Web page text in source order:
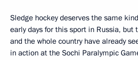
Sledge hockey deserves the same
early days for this sport in Russia, but
and the whole country have already
in action at the Sochi Paralympic